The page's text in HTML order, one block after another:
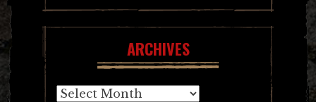
ARCHIVES
Archives